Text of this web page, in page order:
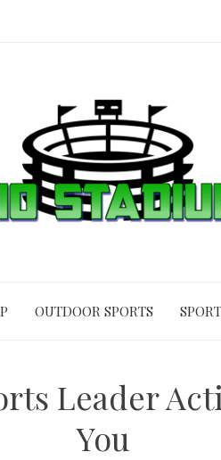
OUTDOOR SPORTS
Leader
You